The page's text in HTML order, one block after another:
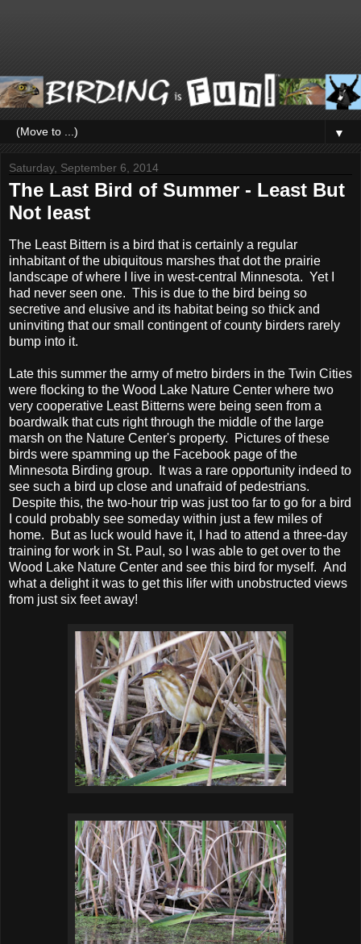
▼
Saturday, September 6, 2014
The Last Bird of Summer - Least But
Not least
The Least Bittern is a bird that is certainly a regular
inhabitant of the ubiquitous marshes that dot the prairie
landscape of where I live in west-central Minnesota. Yet I
had never seen one. This is due to the bird being so
secretive and elusive and its habitat being so thick and
uninviting that our small contingent of county birders rarely
bump into it.
Late this summer the army of metro birders in the Twin Cities
were flocking to the Wood Lake Nature Center where two
very cooperative Least Bitterns were being seen from a
boardwalk that cuts right through the middle of the large
marsh on the Nature Center's property. Pictures of these
birds were spamming up the Facebook page of the
Minnesota Birding group. It was a rare opportunity indeed to
see such a bird up close and unafraid of pedestrians.
Despite this, the two-hour trip was just too far to go for a bird
I could probably see someday within just a few miles of
home. But as luck would have it, I had to attend a three-day
training for work in St. Paul, so I was able to get over to the
Wood Lake Nature Center and see this bird for myself. And
what a delight it was to get this lifer with unobstructed views
from just six feet away!